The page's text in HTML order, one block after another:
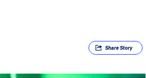
ShareStory